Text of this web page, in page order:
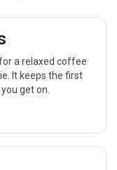
a relaxed coffee
It keeps the first
get on.